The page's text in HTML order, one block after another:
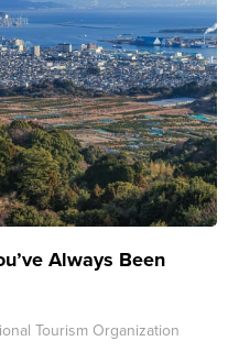
Always Been
Tourism Organization